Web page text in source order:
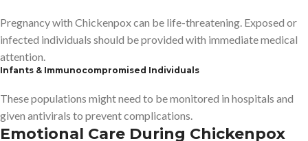
Pregnancy with Chickenpox can be life-threatening. Exposed or
infected individuals should be provided with immediate medical
attention.
Infants & Immunocompromised Individuals
These populations might need to be monitored in hospitals and
given antivirals to prevent complications.
Emotional Care During Chickenpox